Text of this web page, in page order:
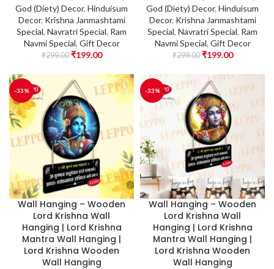
God (Diety) Decor, Hinduisum
Decor, Krishna Janmashtami
Special, Navratri Special, Ram
Navmi Special, Gift Decor
₹299.00 ₹199.00
God (Diety) Decor, Hinduisum
Decor, Krishna Janmashtami
Special, Navratri Special, Ram
Navmi Special, Gift Decor
₹299.00 ₹199.00
-33%
Wall Hanging – Wooden
Lord Krishna Wall
Hanging | Lord Krishna
Mantra Wall Hanging |
Lord Krishna Wooden
Wall Hanging
-33%
Wall Hanging – Wooden
Lord Krishna Wall
Hanging | Lord Krishna
Mantra Wall Hanging |
Lord Krishna Wooden
Wall Hanging